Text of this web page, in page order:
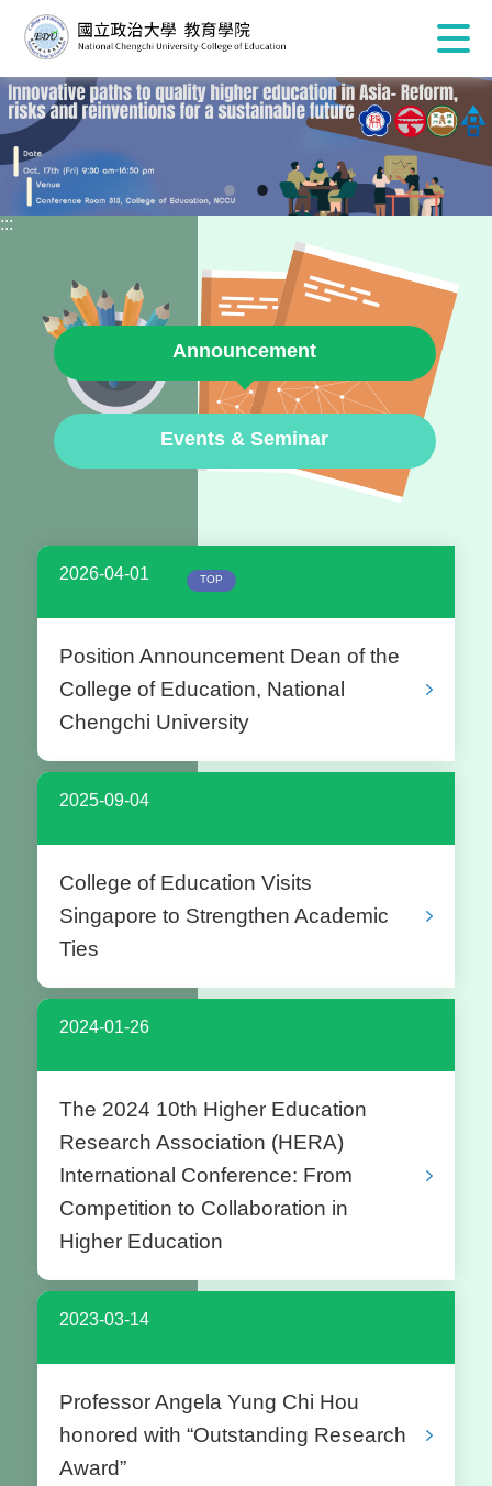
:::
Announcement
Events & Seminar
2026-04-01 TOP
Position Announcement Dean of the
College of Education, National
Chengchi University
2025-09-04
College of Education Visits
Singapore to Strengthen Academic
Ties
2024-01-26
The 2024 10th Higher Education
Research Association (HERA)
International Conference: From
Competition to Collaboration in
Higher Education
2023-03-14
Professor Angela Yung Chi Hou
honored with “Outstanding Research
Award”